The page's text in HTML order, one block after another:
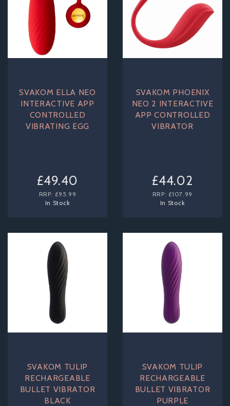
SVAKOM ELLA NEO
INTERACTIVE APP
CONTROLLED
VIBRATING EGG
£49.40
RRP: £95.99
In Stock
SVAKOM PHOENIX
NEO 2 INTERACTIVE
APP CONTROLLED
VIBRATOR
£44.02
RRP: £107.99
In Stock
SVAKOM TULIP
RECHARGEABLE
BULLET VIBRATOR
BLACK
SVAKOM TULIP
RECHARGEABLE
BULLET VIBRATOR
PURPLE